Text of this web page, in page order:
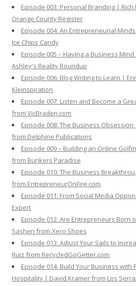
Episode 003: Personal Branding |
Orange County Register
Episode 004: An Entrepreneurial
Ice Chips Candy
Episode 005 – Having a Business
Ashley's Reality Roundup
Episode 006: Blog Writing to Learn |
Kleinspiration
Episode 007: Listen and Become a
from VicBraden.com
Episode 008: The Business
from Delphine Publications
Episode 009 – Building an Online
from Bunkers Paradise
Episode 010: The Business
from EntrepreneurOnFire.com
Episode 011: From Social Media
Expert
Episode 012: Are Entrepreneurs Born
Sashen from Xero Shoes
Episode 013: Adjust Your Sails to
Ruiz from RecycledGoGetter.com
Episode 014: Build Your Business with
Hospitality | David Kramer from Los